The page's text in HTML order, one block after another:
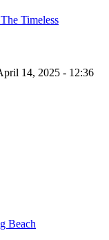
Timeless
14, 2025 - 12:36
Beach